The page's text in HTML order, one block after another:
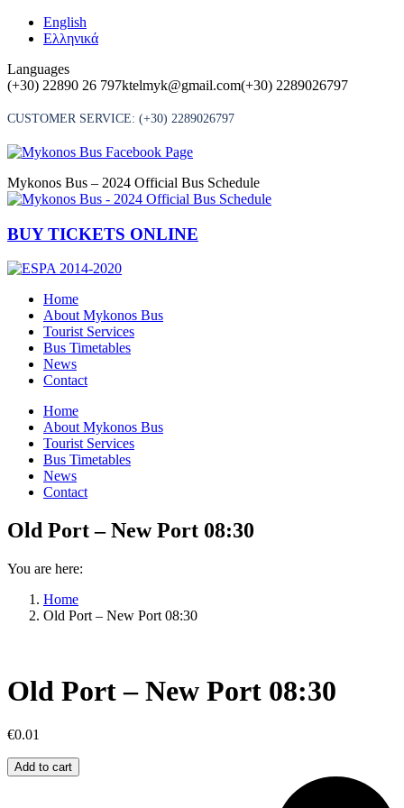
Skip
English
Ελληνικά
Languages
(+30) 22890 26 797ktelmyk@gmail.com(+30) 2289026797
CUSTOMER SERVICE: (+30) 2289026797
Mykonos Bus – 2024 Official Bus Schedule
BUY TICKETS ONLINE
Home
About Mykonos Bus
Tourist Services
Bus Timetables
News
Contact
Home
About Mykonos Bus
Tourist Services
Bus Timetables
News
Contact
Old Port – New Port 08:30
You are here:
Home
Old Port – New Port 08:30
Old Port – New Port 08:30
€0.01
Old
Port
Add to cart